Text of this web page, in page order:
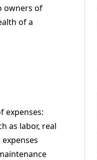
owners of
of a
expenses:
as labor, real